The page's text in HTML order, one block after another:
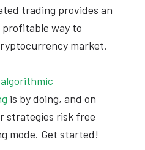
trading provides an
way to
market.
algorithmic
is by doing, and on
strategies risk free
mode. Get started!